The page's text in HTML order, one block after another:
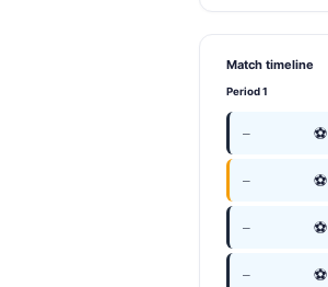
Match timeline
Period 1
— ⚽
— ⚽
— ⚽
— ⚽